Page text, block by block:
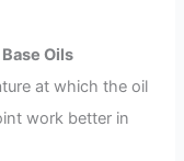
Oils
at which the oil
work better in